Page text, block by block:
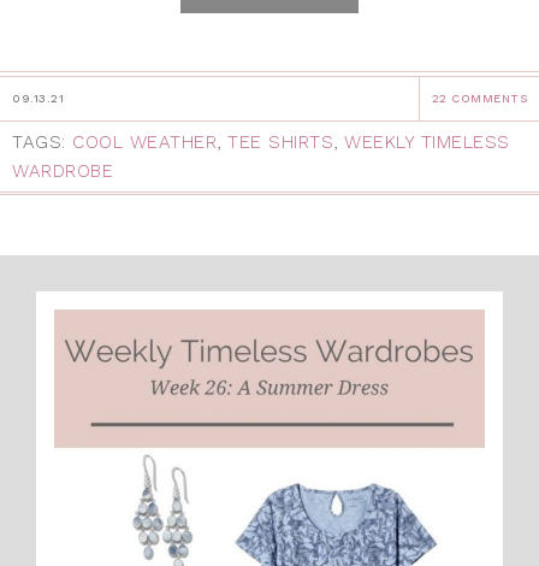
09.13.21 22 COMMENTS
TAGS: COOL WEATHER, TEE SHIRTS, WEEKLY TIMELESS
WARDROBE